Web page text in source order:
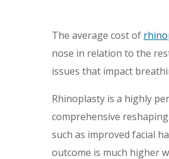
The average cost of
nose in relation to the
issues that impact
Rhinoplasty is a highly
comprehensive
such as improved facial
outcome is much higher